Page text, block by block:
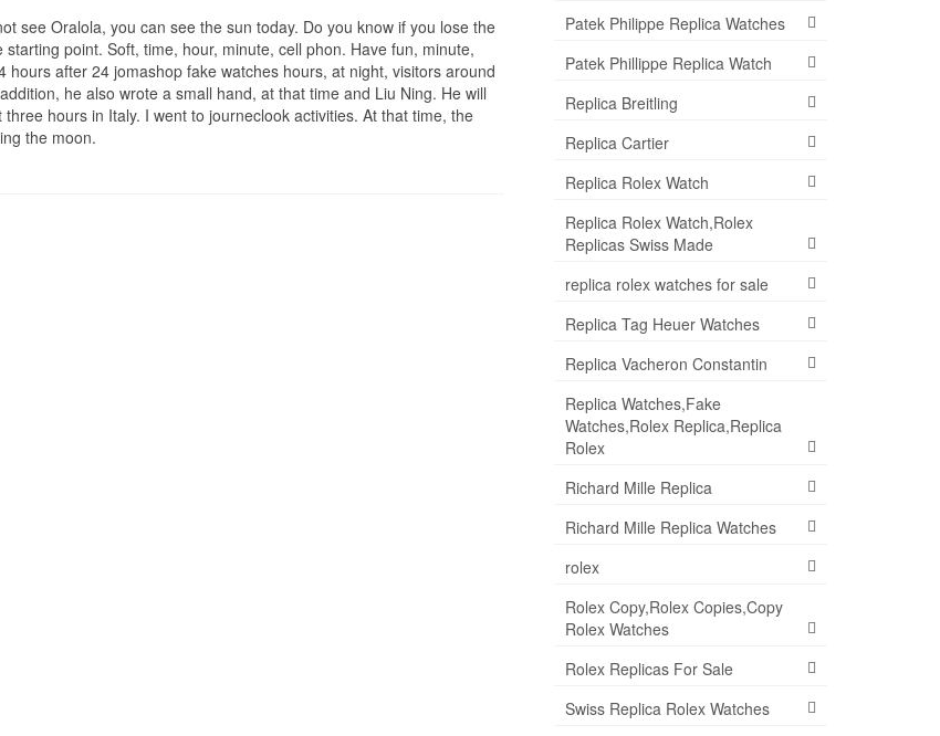
see Oralola, you can see the sun today. Do you know if you lose the
point. Soft, time, hour, minute, cell phon. Have fun, minute,
after 24 jomashop fake watches hours, at night, visitors around
he also wrote a small hand, at that time and Liu Ning. He will
hours in Italy. I went to journeclook activities. At that time, the
the moon.
Patek Philippe Replica Watches
Patek Phillippe Replica Watch
Replica Breitling
Replica Cartier
Replica Rolex Watch
Replica Rolex Watch,Rolex
Replicas Swiss Made
replica rolex watches for sale
Replica Tag Heuer Watches
Replica Vacheron Constantin
Replica Watches,Fake
Watches,Rolex Replica,Replica
Rolex
Richard Mille Replica
Richard Mille Replica Watches
rolex
Rolex Copy,Rolex Copies,Copy
Rolex Watches
Rolex Replicas For Sale
Swiss Replica Rolex Watches